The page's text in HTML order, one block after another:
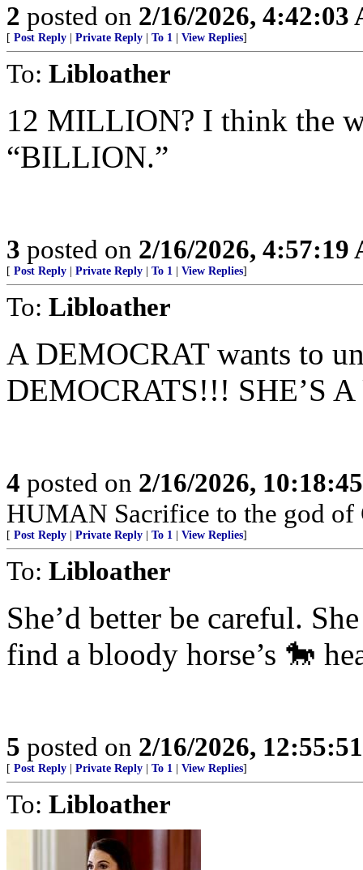
2 posted on 2/16/2026, 4:42:03
[ Post Reply Private Reply To 1 View Replies]
To: Libloather
12 MILLION? I think the
“BILLION.”
3 posted on 2/16/2026, 4:57:19
[ Post Reply Private Reply To 1 View Replies]
To: Libloather
A DEMOCRAT wants to
DEMOCRATS!!! SHE’S
4 posted on 2/16/2026,
HUMAN Sacrifice to the god of
[ Post Reply Private Reply To 1 View Replies]
To: Libloather
She’d better be careful.
find a bloody horse’s 🐎
5 posted on 2/16/2026,
[ Post Reply Private Reply To 1 View Replies]
To: Libloather